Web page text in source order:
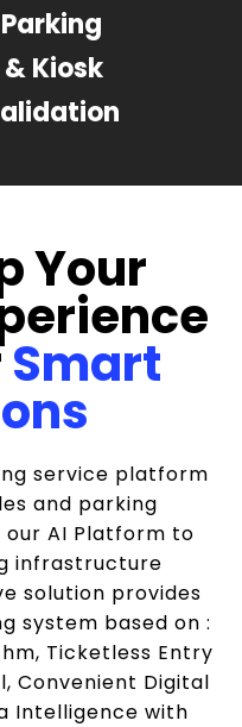
Kiosk
Your
Smart
service platform
and parking
AI Platform to
infrastructure
solution provides
system based on :
Ticketless Entry
Convenient Digital
Intelligence with